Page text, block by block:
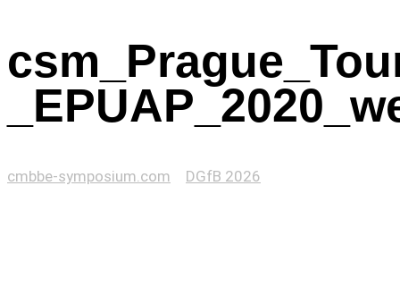
cmbbe-symposium.com DGfB 2026